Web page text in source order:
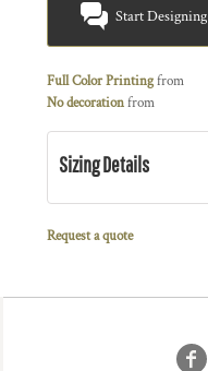
Start Designing
Full Color Printingfrom
No decorationfrom
Sizing Details
Request a quote